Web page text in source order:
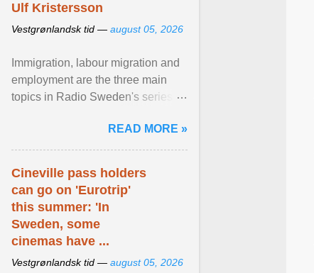
Ulf Kristersson
Vestgrønlandsk tid — august 05, 2026
Immigration, labour migration and
employment are the three main
topics in Radio Sweden's series of
figures of ... View article...READ MORE »
Cineville pass holders
can go on 'Eurotrip'
this summer: 'In
Sweden, some
cinemas have ...
Vestgrønlandsk tid — august 05, 2026